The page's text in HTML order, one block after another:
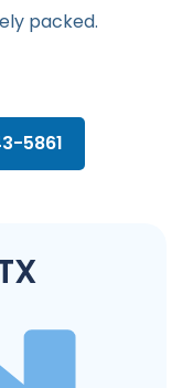
packed.
5861